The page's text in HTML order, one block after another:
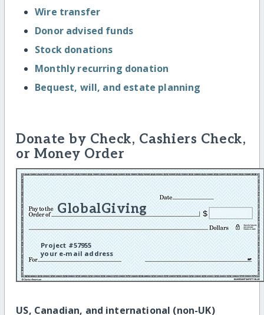
Wire transfer
Donor advised funds
Stock donations
Monthly recurring donation
Bequest, will, and estate planning
Donate by Check, Cashiers Check,
or Money Order
GlobalGiving
Project #57955
your e-mail address
US, Canadian, and international (non-UK)